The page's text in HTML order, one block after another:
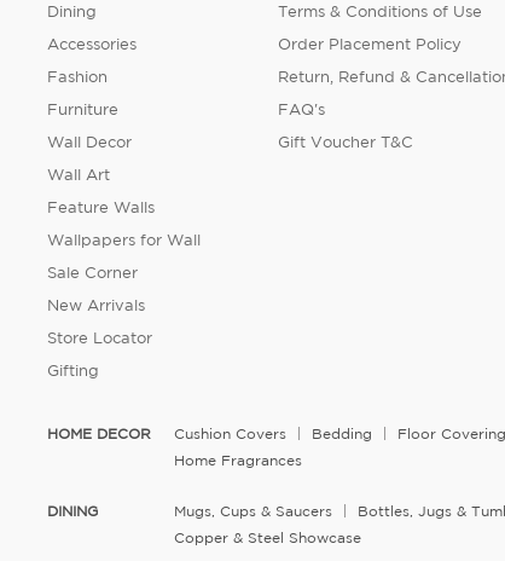
Dining
Accessories
Fashion
Furniture
Wall Decor
Wall Art
Feature Walls
Wallpapers for Wall
Sale Corner
New Arrivals
Store Locator
Gifting
Terms & Conditions of Use
Order Placement Policy
Return, Refund &
FAQ's
Gift Voucher T&C
HOME DECOR Cushion Covers Bedding Floor
Home Fragrances
DINING Mugs, Cups & Saucers Bottles, Jugs &
Copper & Steel Showcase